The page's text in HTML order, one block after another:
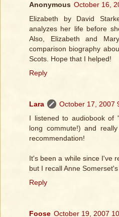
Anonymous October 16,
Elizabeth by David
analyzes her life before
Also, Elizabeth and
comparison biography
Scots. Hope that I helped!
Reply
Lara
October 17, 2007
I listened to audiobook of
long commute!) and
recommendation!
It's been a while since I've
but I recall Anne
Reply
Foose October 19, 2007